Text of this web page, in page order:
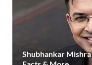
Shubhankar